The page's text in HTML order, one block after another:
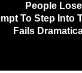
People Lose
To Step Into
Fails